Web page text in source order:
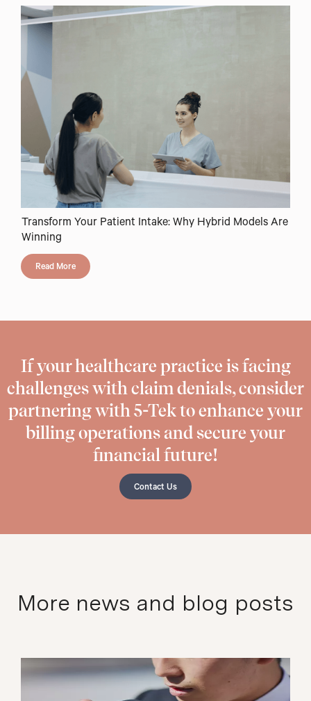
Transform Your Patient Intake: Why Hybrid Models Are
Winning
Read More
If your healthcare practice is facing
challenges with claim denials, consider
partnering with 5-Tek to enhance your
billing operations and secure your
financial future!
Contact Us
More news and blog posts